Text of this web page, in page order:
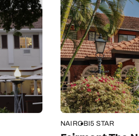
Send an enquiry
Send an enquiry
Send an enquiry
NAIROBI5 STAR